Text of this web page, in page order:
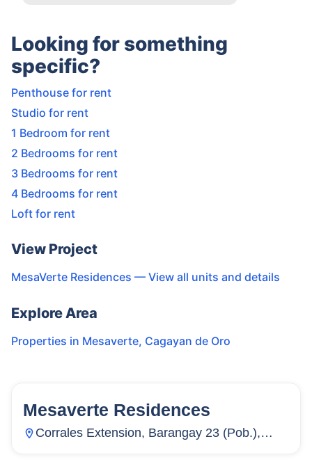
Looking for something
specific?
Penthouse for rent
Studio for rent
1 Bedroom for rent
2 Bedrooms for rent
3 Bedrooms for rent
4 Bedrooms for rent
Loft for rent
View Project
MesaVerte Residences — View all units and details
Explore Area
Properties in Mesaverte, Cagayan de Oro
9 Units
Mesaverte Residences
Corrales Extension, Barangay 23 (Pob.),